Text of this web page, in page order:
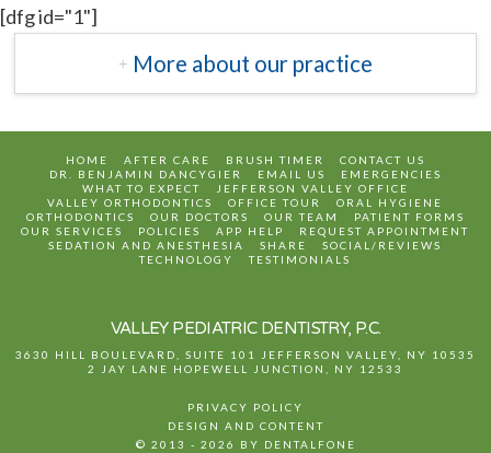
[dfg id="1"]
More about our practice
HOME AFTER CARE BRUSH TIMER
CONTACT US
DR. BENJAMIN DANCYGIER
EMAIL US
EMERGENCIES
WHAT TO EXPECT
JEFFERSON VALLEY OFFICE
VALLEY ORTHODONTICS
OFFICE TOUR
ORAL HYGIENE
ORTHODONTICS
OUR DOCTORS OUR TEAM
PATIENT FORMS
OUR SERVICES
POLICIES APP HELP
REQUEST APPOINTMENT
SEDATION AND ANESTHESIA
SHARE
SOCIAL/REVIEWS
TECHNOLOGY
TESTIMONIALS
VALLEY PEDIATRIC DENTISTRY, P.C.
3630 HILL BOULEVARD, SUITE 101 JEFFERSON VALLEY NY 10535
2 JAY LANE HOPEWELL JUNCTION NY 12533
PRIVACY POLICY
DESIGN AND CONTENT
© 2013 - 2026 BY DENTALFONE